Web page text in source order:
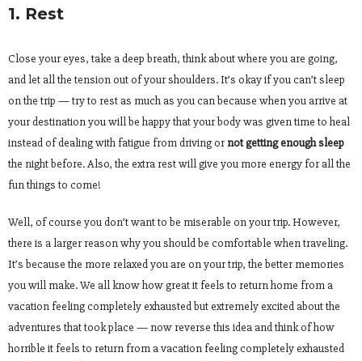
1. Rest
Close your eyes, take a deep breath, think about where you are going,
and let all the tension out of your shoulders. It’s okay if you can’t sleep
on the trip — try to rest as much as you can because when you arrive at
your destination you will be happy that your body was given time to heal
instead of dealing with fatigue from driving ornot getting enough sleep
the night before. Also, the extra rest will give you more energy for all the
fun things to come!
Well, of course you don’t want to be miserable on your trip. However,
there is a larger reason why you should be comfortable when traveling.
It’s because the more relaxed you are on your trip, the better memories
you will make. We all know how great it feels to return home from a
vacation feeling completely exhausted but extremely excited about the
adventures that took place — now reverse this idea and think of how
horrible it feels to return from a vacation feeling completely exhausted